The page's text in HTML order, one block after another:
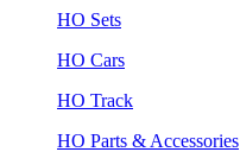
HO Sets
HO Cars
HO Track
HO Parts & Accessories